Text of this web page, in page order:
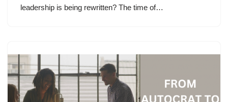
leadership is being rewritten? The time of…